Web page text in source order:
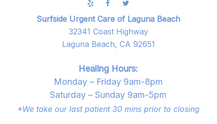
Surfside Urgent Care of Laguna Beach
32341 Coast Highway
Laguna Beach, CA 92651
Healing Hours:
Monday – Friday 9am-8pm
Saturday – Sunday 9am-5pm
*We take our last patient 30 mins prior to closing